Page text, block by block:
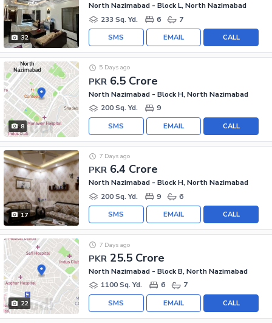
32
North Nazimabad - Block L, North Nazimabad
233 Sq. Yd.
6 7
CALL
EMAIL
SMS
8
PKR 6.5 Crore
5 Days ago
North Nazimabad - Block H, North Nazimabad
200 Sq. Yd.
9
CALL
EMAIL
SMS
17
PKR 6.4 Crore
7 Days ago
North Nazimabad - Block H, North Nazimabad
200 Sq. Yd.
9 6
CALL
EMAIL
SMS
22
PKR 25.5 Crore
7 Days ago
North Nazimabad - Block B, North Nazimabad
1100 Sq. Yd.
6 7
CALL
EMAIL
SMS